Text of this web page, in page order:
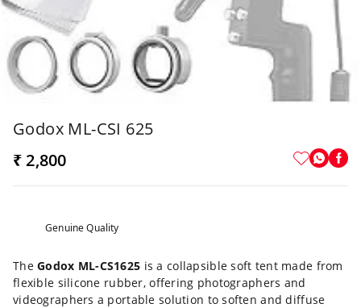
Godox ML-CSI 625
₹ 2,800
Genuine Quality
TheGodox ML-CS1625 is a collapsible soft tent made from
flexible silicone rubber, offering photographers and
videographers a portable solution to soften and diffuse